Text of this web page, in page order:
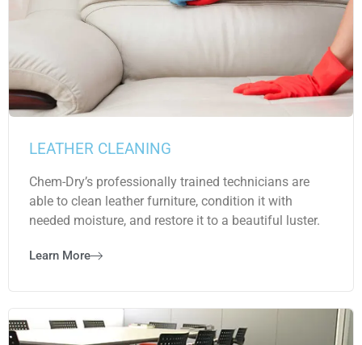
LEATHER CLEANING
Chem-Dry’s professionally trained technicians are
able to clean leather furniture, condition it with
needed moisture, and restore it to a beautiful luster.
Learn More